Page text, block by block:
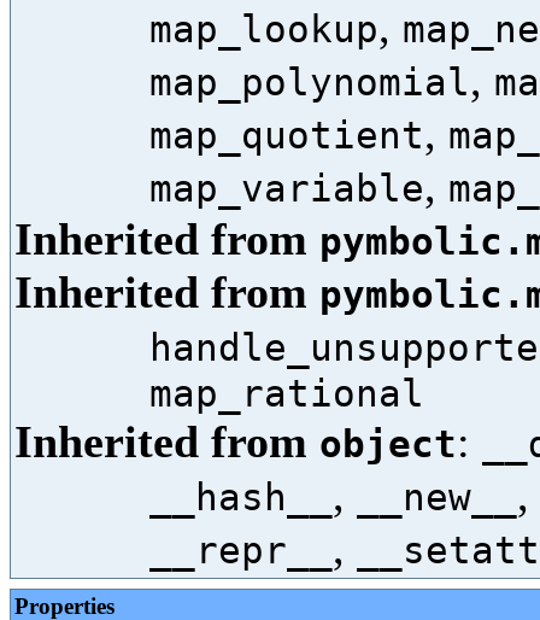
map_lookup,
map_polynomial,
map_quotient,
map_variable,
Inherited from
Inherited from
map_rational
Inherited from object:
__hash__ , __new__ ,
__repr__ ,
Properties